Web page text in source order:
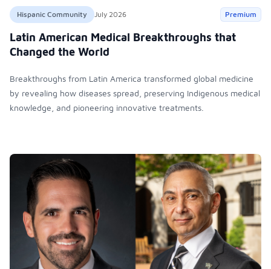
Hispanic Community July 2026 Premium
Latin American Medical Breakthroughs that
Changed the World
Breakthroughs from Latin America transformed global medicine
by revealing how diseases spread, preserving Indigenous medical
knowledge, and pioneering innovative treatments.